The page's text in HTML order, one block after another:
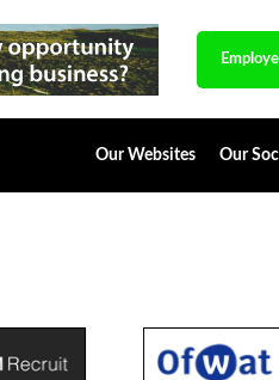
Our Websites Our